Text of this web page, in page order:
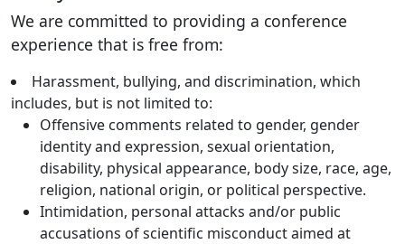
We are committed to providing a conference
experience that is free from:
Harassment, bullying, and discrimination, which
includes, but is not limited to:
Offensive comments related to gender, gender
identity and expression, sexual orientation,
disability, physical appearance, body size, race, age,
religion, national origin, or political perspective.
Intimidation, personal attacks and/or public
accusations of scientific misconduct aimed at